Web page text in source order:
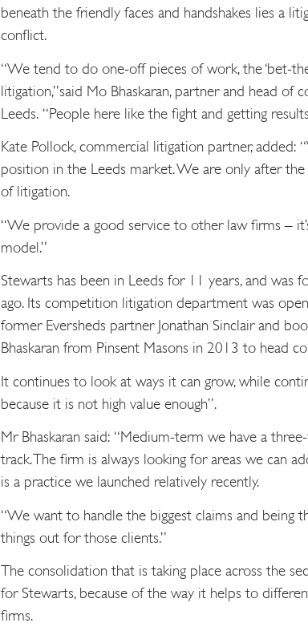
beneath the friendly faces and handshakes lies a
conflict.
“We tend to do one-off pieces of work, the ‘bet-
litigation,”said Mo Bhaskaran, partner and head of
Leeds. “People here like the fight and getting
Kate Pollock, commercial litigation partner, added:
position in the Leeds market. We are only after
of litigation.
“We provide a good service to other law firms –
model.”
Stewarts has been in Leeds for 11 years, and was
ago. Its competition litigation department was
former Eversheds partner Jonathan Sinclair and
Bhaskaran from Pinsent Masons in 2013 to head
It continues to look at ways it can grow, while
because it is not high value enough”.
Mr Bhaskaran said: “Medium-term we have a
track. The firm is always looking for areas we can
is a practice we launched relatively recently.
“We want to handle the biggest claims and being
things out for those clients.”
The consolidation that is taking place across the
for Stewarts, because of the way it helps to
firms.